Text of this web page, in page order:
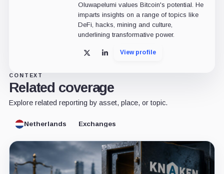
Oluwapelumi values Bitcoin's potential. He
imparts insights on a range of topics like
DeFi, hacks, mining and culture,
underlining transformative power.
X LinkedInView profile
CONTEXT
Related coverage
Explore related reporting by asset, place, or topic.
Netherlands Exchanges